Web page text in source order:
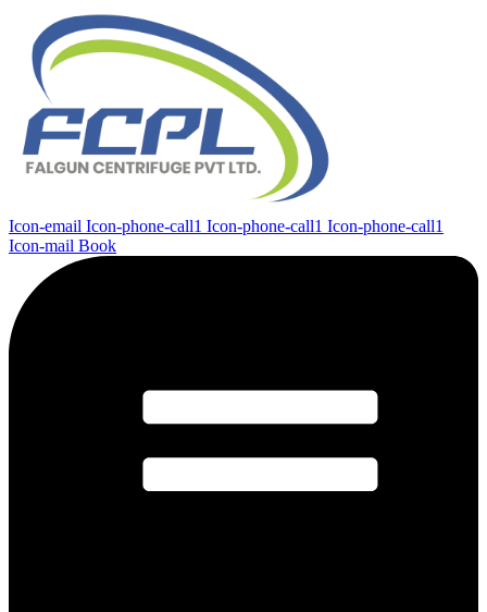
Icon-email Icon-phone-call1 Icon-phone-call1 Icon-phone-call1
Icon-mail Book